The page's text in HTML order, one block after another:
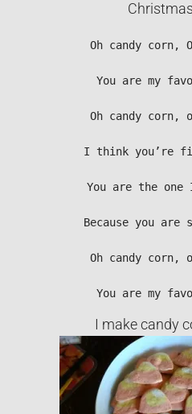
Oh candy corn,
You are my
Oh candy corn,
I think you’re
You are the
Because you are
Oh candy corn,
You are my
I make candy